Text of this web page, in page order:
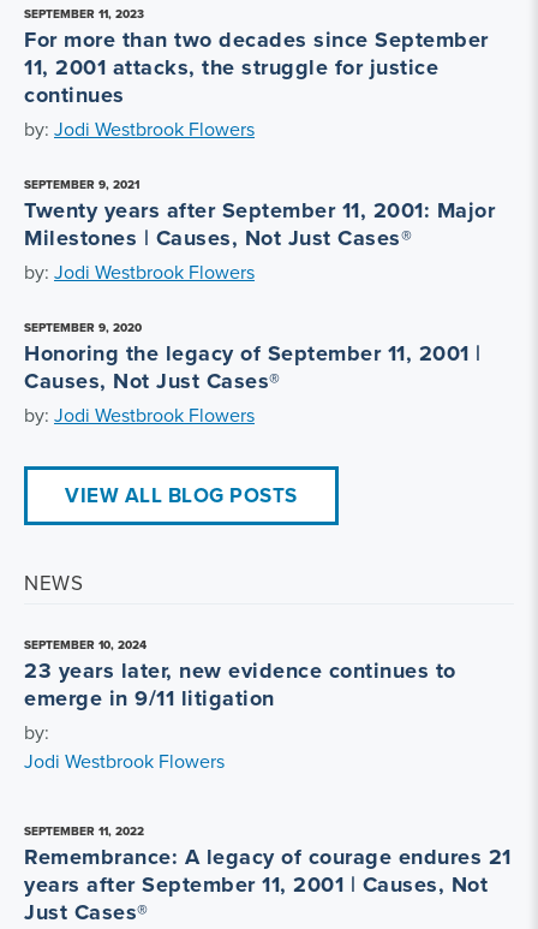
SEPTEMBER 11, 2023
For more than two decades since September
11, 2001 attacks, the struggle for justice
continues
by: Jodi Westbrook Flowers
SEPTEMBER 9, 2021
Twenty years after September 11, 2001: Major
Milestones | Causes, Not Just Cases®
by: Jodi Westbrook Flowers
SEPTEMBER 9, 2020
Honoring the legacy of September 11, 2001 |
Causes, Not Just Cases®
by: Jodi Westbrook Flowers
VIEW ALL BLOG POSTS
NEWS
SEPTEMBER 10, 2024
23 years later, new evidence continues to
emerge in 9/11 litigation
by:
Jodi Westbrook Flowers
SEPTEMBER 11, 2022
Remembrance: A legacy of courage endures 21
years after September 11, 2001 | Causes, Not
Just Cases®